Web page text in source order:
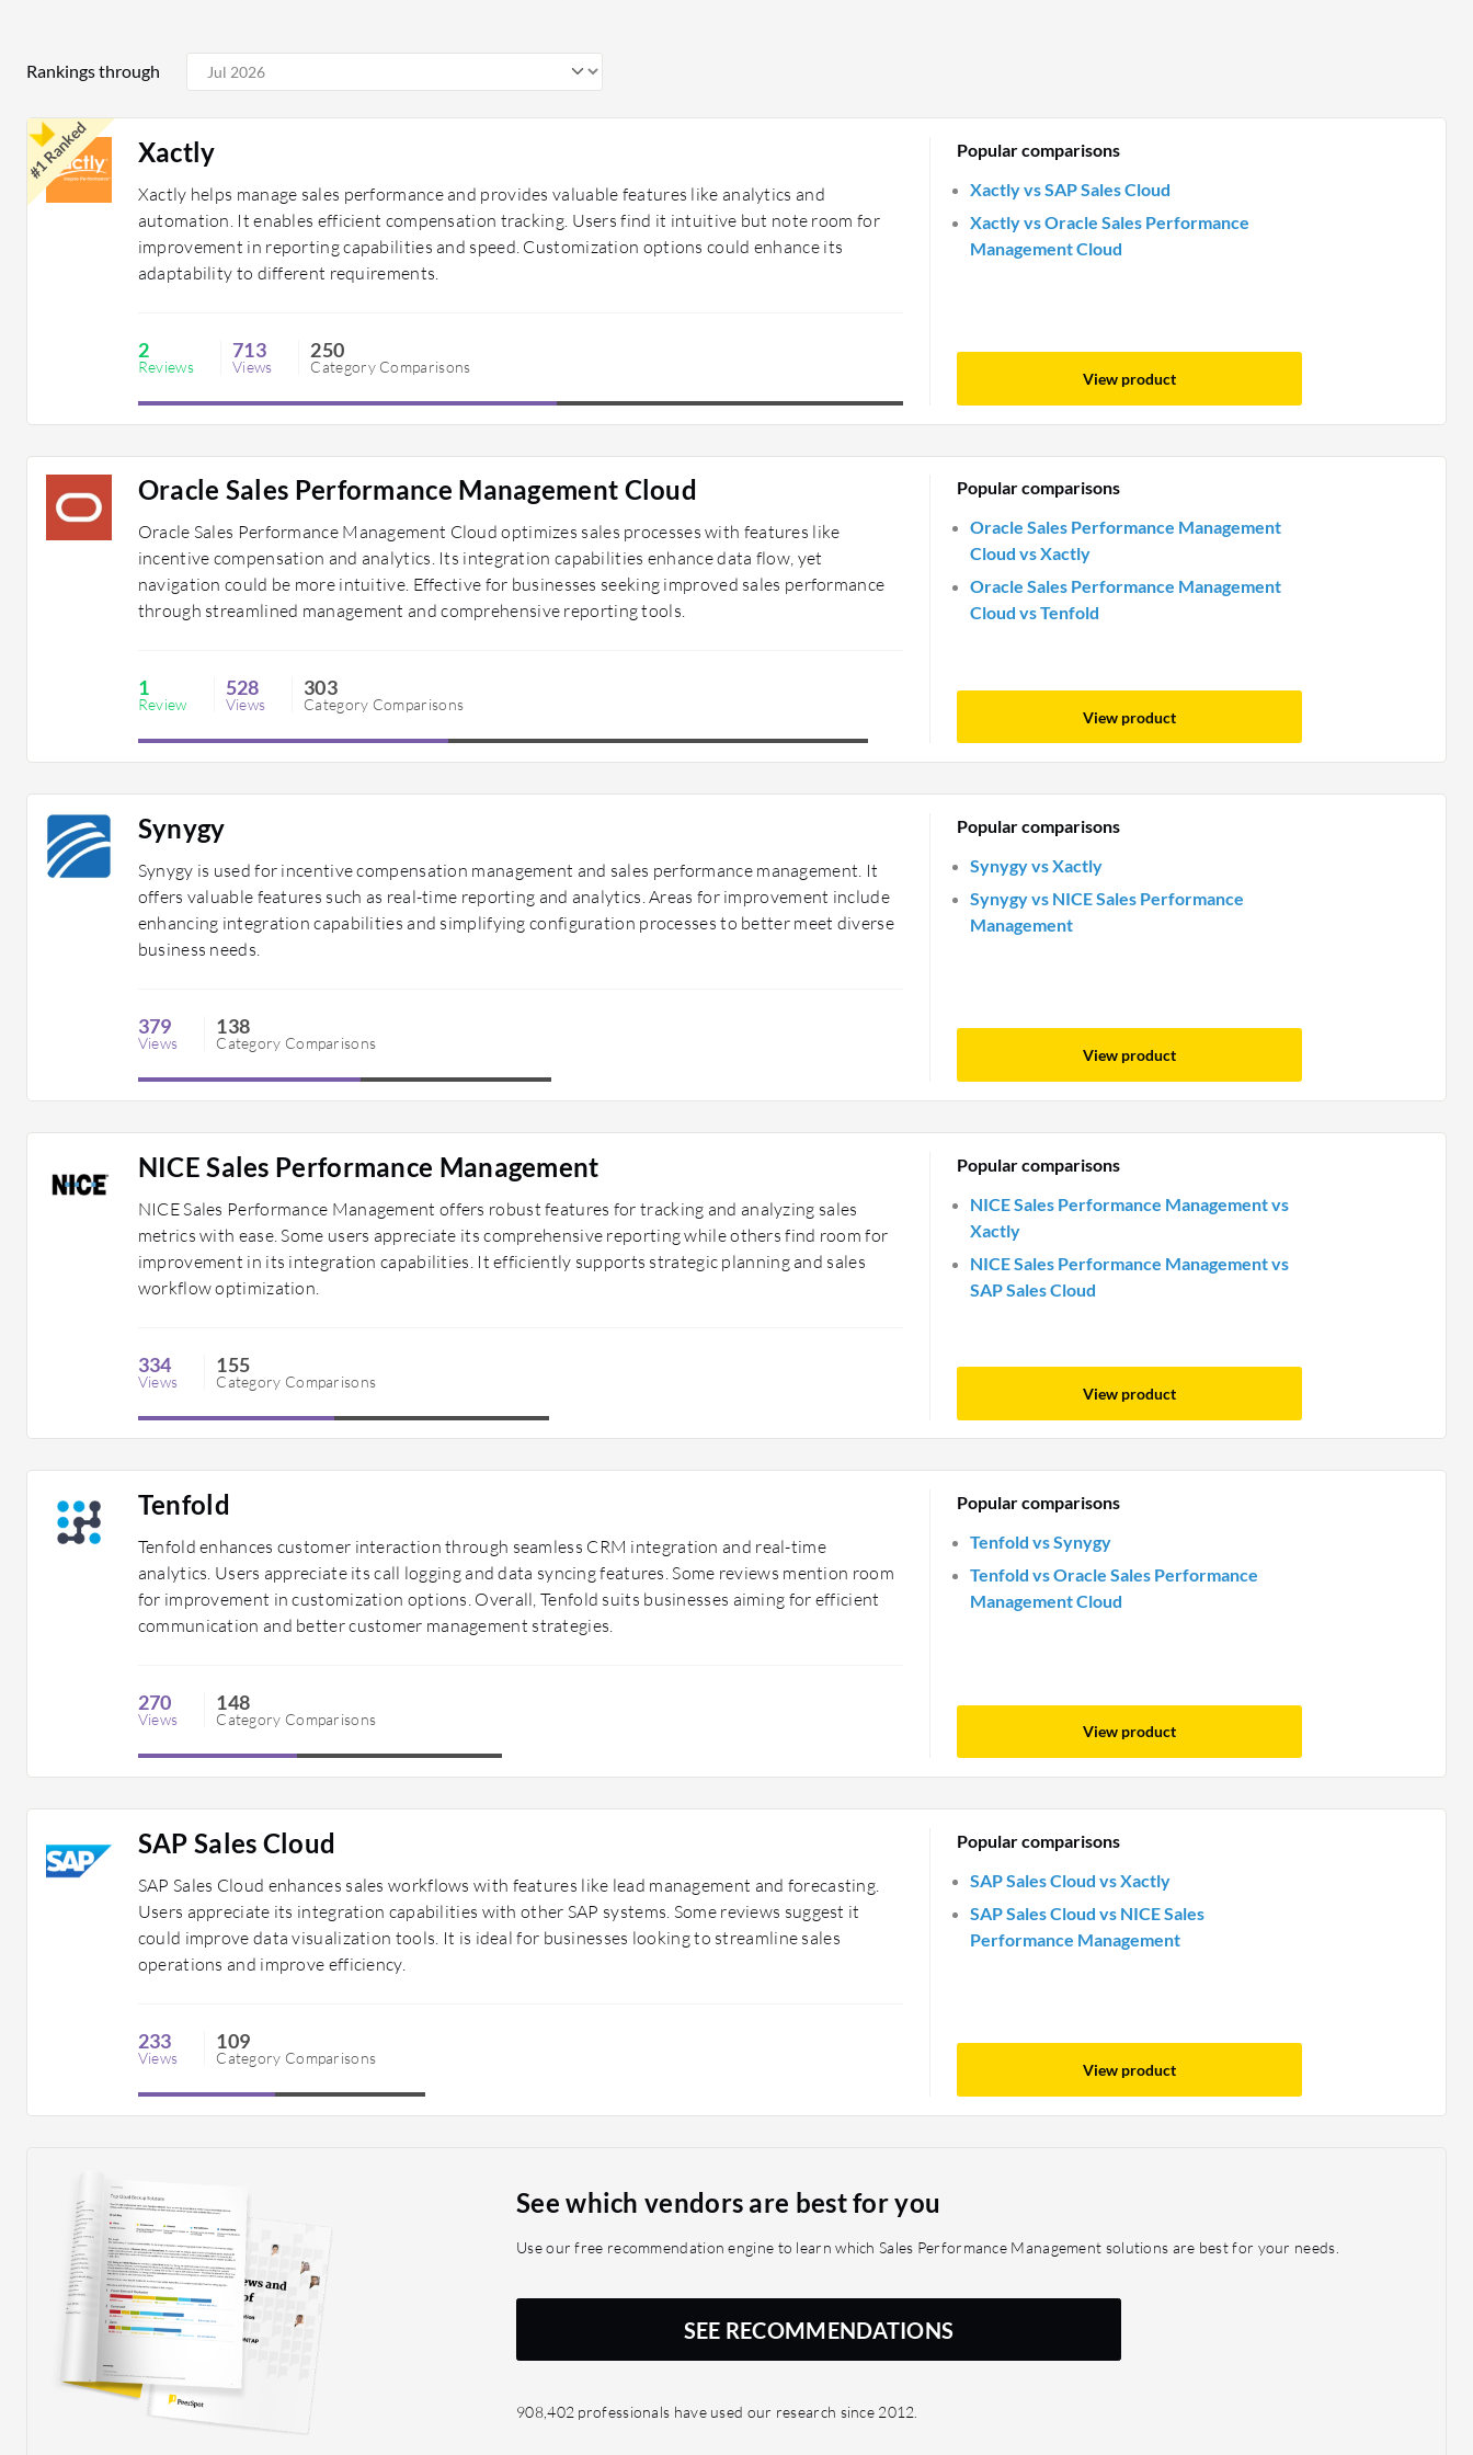
Rankings through
#1 Ranked Xactly
Xactly helps manage sales performance and provides valuable features like analytics and
automation. It enables efficient compensation tracking. Users find it intuitive but note room for
improvement in reporting capabilities and speed. Customization options could enhance its
adaptability to different requirements.
2
Reviews
713
Views
250
Category Comparisons
Popular comparisons
Xactly vs SAP Sales Cloud
Xactly vs Oracle Sales Performance
Management Cloud
View product
Oracle Sales Performance Management Cloud
Oracle Sales Performance Management Cloud optimizes sales processes with features like
incentive compensation and analytics. Its integration capabilities enhance data flow, yet
navigation could be more intuitive. Effective for businesses seeking improved sales performance
through streamlined management and comprehensive reporting tools.
1
Review
528
Views
303
Category Comparisons
Popular comparisons
Oracle Sales Performance Management
Cloud vs Xactly
Oracle Sales Performance Management
Cloud vs Tenfold
View product
Synygy
Synygy is used for incentive compensation management and sales performance management. It
offers valuable features such as real-time reporting and analytics. Areas for improvement include
enhancing integration capabilities and simplifying configuration processes to better meet diverse
business needs.
379
Views
138
Category Comparisons
Popular comparisons
Synygy vs Xactly
Synygy vs NICE Sales Performance
Management
View product
NICE Sales Performance Management
NICE Sales Performance Management offers robust features for tracking and analyzing sales
metrics with ease. Some users appreciate its comprehensive reporting while others find room for
improvement in its integration capabilities. It efficiently supports strategic planning and sales
workflow optimization.
334
Views
155
Category Comparisons
Popular comparisons
NICE Sales Performance Management vs
Xactly
NICE Sales Performance Management vs
SAP Sales Cloud
View product
Tenfold
Tenfold enhances customer interaction through seamless CRM integration and real-time
analytics. Users appreciate its call logging and data syncing features. Some reviews mention room
for improvement in customization options. Overall, Tenfold suits businesses aiming for efficient
communication and better customer management strategies.
270
Views
148
Category Comparisons
Popular comparisons
Tenfold vs Synygy
Tenfold vs Oracle Sales Performance
Management Cloud
View product
SAP Sales Cloud
SAP Sales Cloud enhances sales workflows with features like lead management and forecasting.
Users appreciate its integration capabilities with other SAP systems. Some reviews suggest it
could improve data visualization tools. It is ideal for businesses looking to streamline sales
operations and improve efficiency.
233
Views
109
Category Comparisons
Popular comparisons
SAP Sales Cloud vs Xactly
SAP Sales Cloud vs NICE Sales
Performance Management
View product
See which vendors are best for you
Use our free recommendation engine to learn which Sales Performance Management solutions are best for your needs.
SEE RECOMMENDATIONS
908,402 professionals have used our research since 2012.